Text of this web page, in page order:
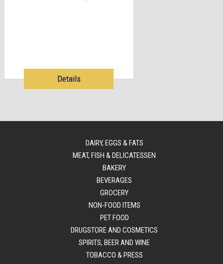
Details
DAIRY, EGGS & FATS
MEAT, FISH & DELICATESSEN
BAKERY
BEVERAGES
GROCERY
NON-FOOD ITEMS
PET FOOD
DRUGSTORE AND COSMETICS
SPIRITS, BEER AND WINE
TOBACCO & PRESS